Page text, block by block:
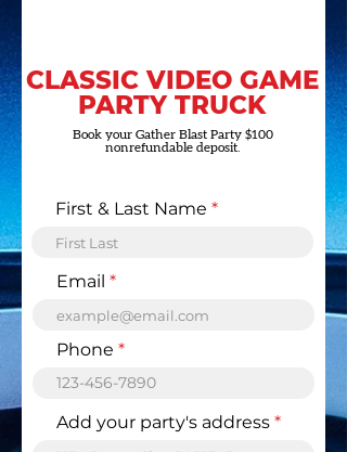
CLASSIC VIDEO GAME
PARTY TRUCK
Book your Gather Blast Party $100
nonrefundable deposit.
First & Last Name
Email
Phone
Add your party's address